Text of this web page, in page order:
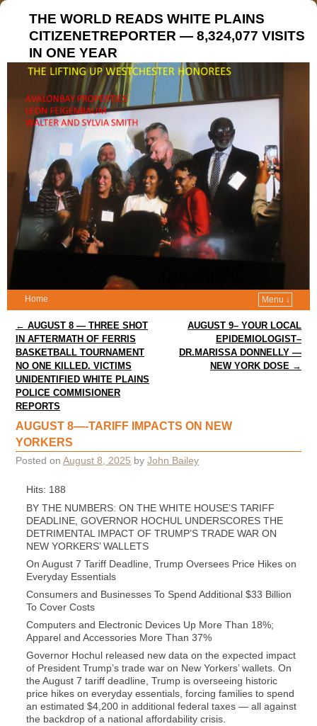
THE WORLD READS WHITE PLAINS
CITIZENETREPORTER — 8,324,077 VISITS
IN ONE YEAR
Home Menu ↓
Post navigation
← AUGUST 8 — THREE SHOT
IN AFTERMATH OF FERRIS
BASKETBALL TOURNAMENT
NO ONE KILLED. VICTIMS
UNIDENTIFIED WHITE PLAINS
POLICE COMMISIONER
REPORTS
AUGUST 9– YOUR LOCAL
EPIDEMIOLOGIST–
DR.MARISSA DONNELLY —
NEW YORK DOSE →
AUGUST 8—-TARIFF IMPACTS ON NEW
YORKERS
Posted on August 8, 2025 by John Bailey
Hits: 188
BY THE NUMBERS: ON THE WHITE HOUSE’S TARIFF
DEADLINE, GOVERNOR HOCHUL UNDERSCORES THE
DETRIMENTAL IMPACT OF TRUMP’S TRADE WAR ON
NEW YORKERS’ WALLETS
On August 7 Tariff Deadline, Trump Oversees Price Hikes on
Everyday Essentials
Consumers and Businesses To Spend Additional $33 Billion
To Cover Costs
Computers and Electronic Devices Up More Than 18%;
Apparel and Accessories More Than 37%
Governor Hochul released new data on the expected impact
of President Trump’s trade war on New Yorkers’ wallets. On
the August 7 tariff deadline, Trump is overseeing historic
price hikes on everyday essentials, forcing families to spend
an estimated $4,200 in additional federal taxes — all against
the backdrop of a national affordability crisis.